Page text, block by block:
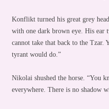
Konflikt turned his great grey
with one dark brown eye. His ear
cannot take that back to the Tzar.
tyrant would do.”
Nikolai shushed the horse. “You
everywhere. There is no shadow